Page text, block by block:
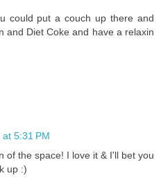
could put a couch up there and
and Diet Coke and have a relaxin
5:31 PM
of the space! I love it & I'll bet you
up :)